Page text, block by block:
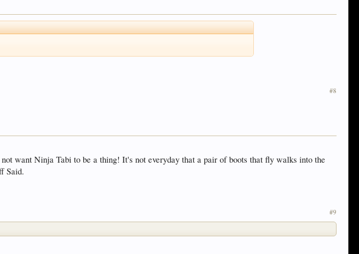
#8
want Ninja Tabi to be a thing! It's not everyday that a pair of boots that fly walks into the
Said.
#9